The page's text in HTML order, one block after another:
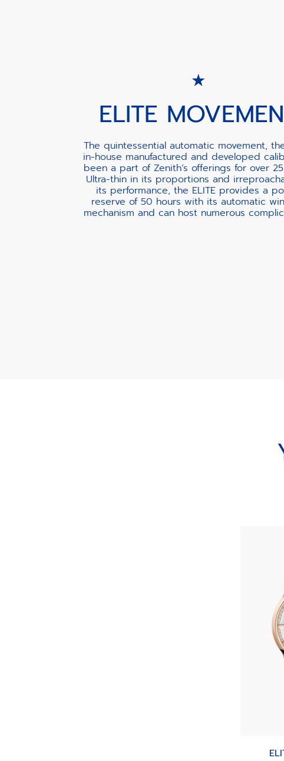
ELITE
The quintessential automatic movement,
in-house manufactured and developed
been a part of Zenith’s offerings for over
Ultra-thin in its proportions and
its performance, the ELITE provides a
reserve of 50 hours with its automatic
mechanism and can host numerous